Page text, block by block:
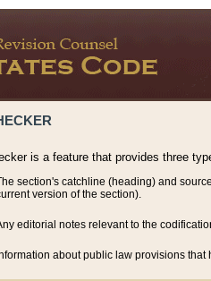
is a feature that provides three
section's catchline (heading) and
version of the section).
editorial notes relevant to the
about public law provisions